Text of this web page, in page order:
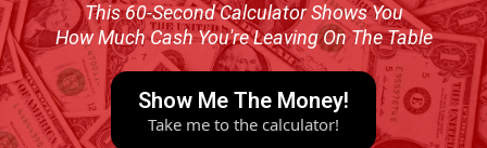
This 60-Second Calculator Shows You
How Much Cash You're Leaving On The Table
Show Me The Money!
Take me to the calculator!